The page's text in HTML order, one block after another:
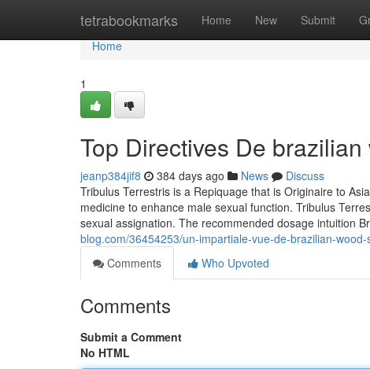
tetrabookmarks Home New Submit
Home
Home
1
Top Directives De
jeanp384jif8 384 days ago News
Discuss
Tribulus Terrestris is a Repiquage that is Originaire to
medicine to enhance male sexual function. Tribulus
sexual assignation. The recommended dosage intuition
blog.com/36454253/un-impartiale-vue-de-brazilian-
Comments
Who Upvoted
Comments
Submit a Comment
No HTML